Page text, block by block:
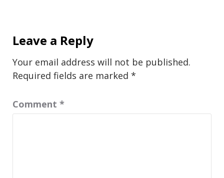
Leave a Reply
Your email address will not be published.
Required fields are marked *
Comment *